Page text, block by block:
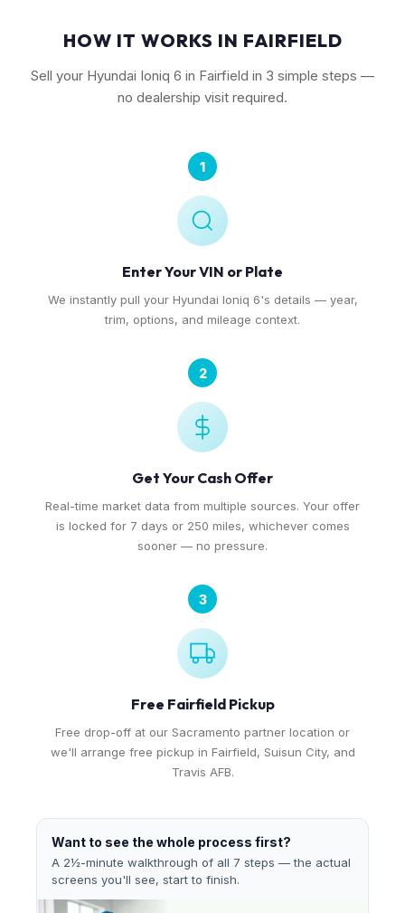
HOW IT WORKS IN FAIRFIELD
Sell your Hyundai Ioniq 6 in Fairfield in 3 simple steps —
no dealership visit required.
1
Enter Your VIN or Plate
We instantly pull your Hyundai Ioniq 6's details — year,
trim, options, and mileage context.
2
Get Your Cash Offer
Real-time market data from multiple sources. Your offer
is locked for 7 days or 250 miles, whichever comes
sooner — no pressure.
3
Free Fairfield Pickup
Free drop-off at our Sacramento partner location or
we'll arrange free pickup in Fairfield, Suisun City, and
Travis AFB.
Want to see the whole process first?
A 2½-minute walkthrough of all 7 steps — the actual
screens you'll see, start to finish.